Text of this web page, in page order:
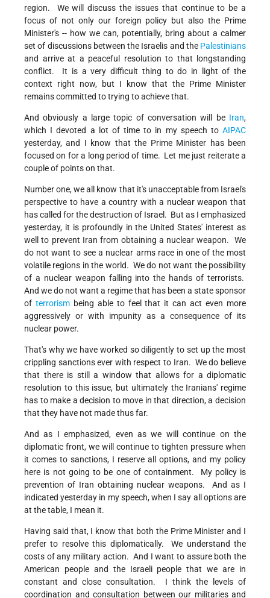
region. We will discuss the issues that continue to be a
focus of not only our foreign policy but also the Prime
Minister's -- how we can, potentially, bring about a calmer
set of discussions between the Israelis and the Palestinians
and arrive at a peaceful resolution to that longstanding
conflict. It is a very difficult thing to do in light of the
context right now, but I know that the Prime Minister
remains committed to trying to achieve that.
And obviously a large topic of conversation will be Iran,
which I devoted a lot of time to in my speech to AIPAC
yesterday, and I know that the Prime Minister has been
focused on for a long period of time. Let me just reiterate a
couple of points on that.
Number one, we all know that it's unacceptable from Israel's
perspective to have a country with a nuclear weapon that
has called for the destruction of Israel. But as I emphasized
yesterday, it is profoundly in the United States' interest as
well to prevent Iran from obtaining a nuclear weapon. We
do not want to see a nuclear arms race in one of the most
volatile regions in the world. We do not want the possibility
of a nuclear weapon falling into the hands of terrorists.
And we do not want a regime that has been a state sponsor
of terrorismbeing able to feel that it can act even more
aggressively or with impunity as a consequence of its
nuclear power.
That's why we have worked so diligently to set up the most
crippling sanctions ever with respect to Iran. We do believe
that there is still a window that allows for a diplomatic
resolution to this issue, but ultimately the Iranians' regime
has to make a decision to move in that direction, a decision
that they have not made thus far.
And as I emphasized, even as we will continue on the
diplomatic front, we will continue to tighten pressure when
it comes to sanctions, I reserve all options, and my policy
here is not going to be one of containment. My policy is
prevention of Iran obtaining nuclear weapons. And as I
indicated yesterday in my speech, when I say all options are
at the table, I mean it.
Having said that, I know that both the Prime Minister and I
prefer to resolve this diplomatically. We understand the
costs of any military action. And I want to assure both the
American people and the Israeli people that we are in
constant and close consultation. I think the levels of
coordination and consultation between our militaries and